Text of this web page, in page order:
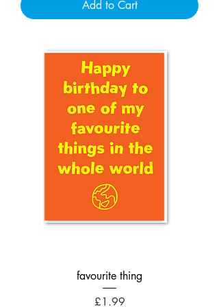
Add to Cart
favourite thing
Price
£1.99